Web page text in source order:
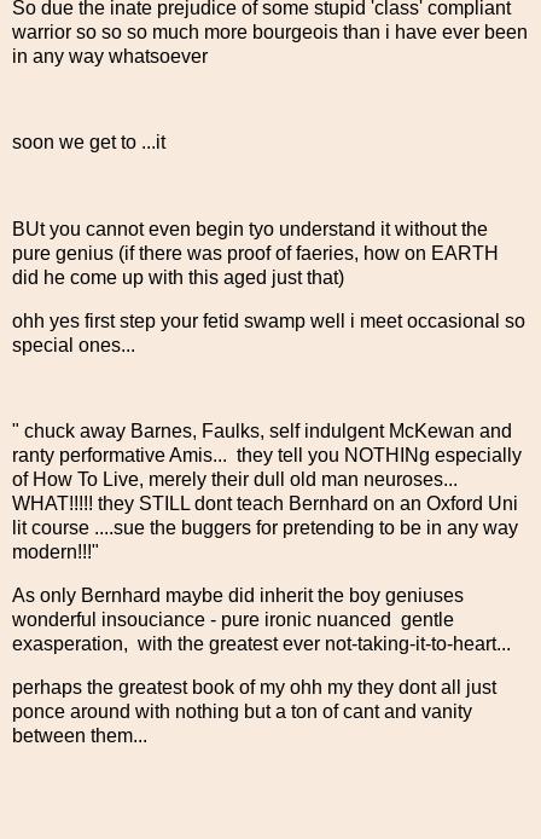
So due the inate prejudice of some stupid 'class' compliant
warrior so so so much more bourgeois than i have ever been
in any way whatsoever
soon we get to ...it
BUt you cannot even begin tyo understand it without the
pure genius (if there was proof of faeries, how on EARTH
did he come up with this aged just that)
ohh yes first step your fetid swamp well i meet occasional so
special ones...
" chuck away Barnes, Faulks, self indulgent McKewan and
ranty performative Amis... they tell you NOTHINg especially
of How To Live, merely their dull old man neuroses...
WHAT!!!!! they STILL dont teach Bernhard on an Oxford Uni
lit course ....sue the buggers for pretending to be in any way
modern!!!"
As only Bernhard maybe did inherit the boy geniuses
wonderful insouciance - pure ironic nuanced gentle
exasperation, with the greatest ever not-taking-it-to-heart...
perhaps the greatest book of my ohh my they dont all just
ponce around with nothing but a ton of cant and vanity
between them...